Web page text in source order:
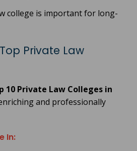
college is important for long-
Private Law
10 Private Law Colleges in
and professionally
In: